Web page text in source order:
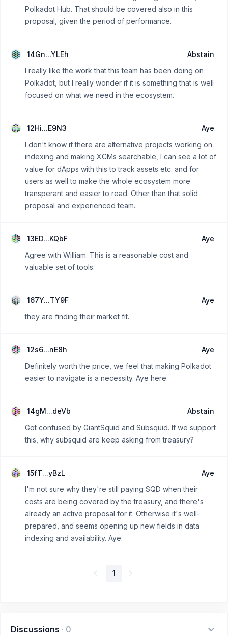
Polkadot Hub. That should be covered also in this
proposal, given the period of performance.
14Gn...YLEh
Abstain
I really like the work that this team has been doing on
Polkadot, but I really wonder if it is something that is well
focused on what we need in the ecosystem.
12Hi...E9N3
Aye
I don't know if there are alternative projects working on
indexing and making XCMs searchable, I can see a lot of
value for dApps with this to track assets etc. and for
users as well to make the whole ecosystem more
transperant and easier to read. Other than that solid
proposal and experienced team.
13ED...KQbF
Aye
Agree with William. This is a reasonable cost and
valuable set of tools.
167Y...TY9F
Aye
they are finding their market fit.
12s6...nE8h
Aye
Definitely worth the price, we feel that making Polkadot
easier to navigate is a necessity. Aye here.
14gM...deVb
Abstain
Got confused by GiantSquid and Subsquid. If we support
this, why subsquid are keep asking from treasury?
15fT...yBzL
Aye
I'm not sure why they're still paying SQD when their
costs are being covered by the treasury, and there's
already an active proposal for it. Otherwise it's well-
prepared, and seems opening up new fields in data
indexing and availability. Aye.
1
Discussions · 0